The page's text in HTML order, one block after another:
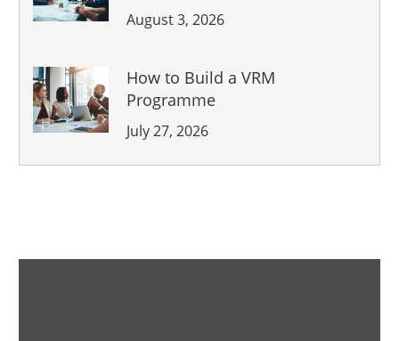
August 3, 2026
How to Build a VRM
Programme
July 27, 2026